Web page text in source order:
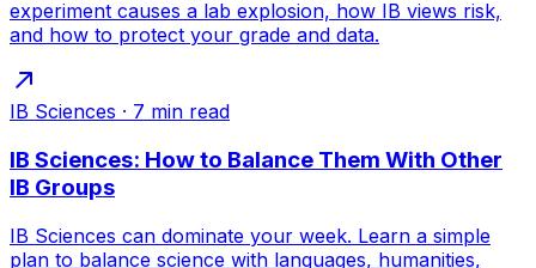
experiment causes a lab explosion, how IB views risk,
and how to protect your grade and data.
IB Sciences · 7 min read
IB Sciences: How to Balance Them With Other
IB Groups
IB Sciences can dominate your week. Learn a simple
plan to balance science with languages, humanities,